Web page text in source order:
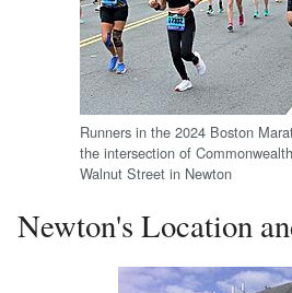
Runners in the 2024 Boston
the intersection of
Walnut Street in Newton
Newton's Location